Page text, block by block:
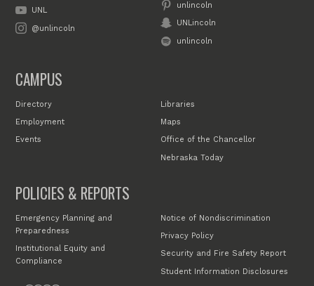
UNL
@unlincoln
unlincoln
UNLincoln
unlincoln
CAMPUS
Directory
Employment
Events
Libraries
Maps
Office of the Chancellor
Nebraska Today
POLICIES & REPORTS
Emergency Planning and
Preparedness
Institutional Equity and
Compliance
Notice of Nondiscrimination
Privacy Policy
Security and Fire Safety Report
Student Information Disclosures